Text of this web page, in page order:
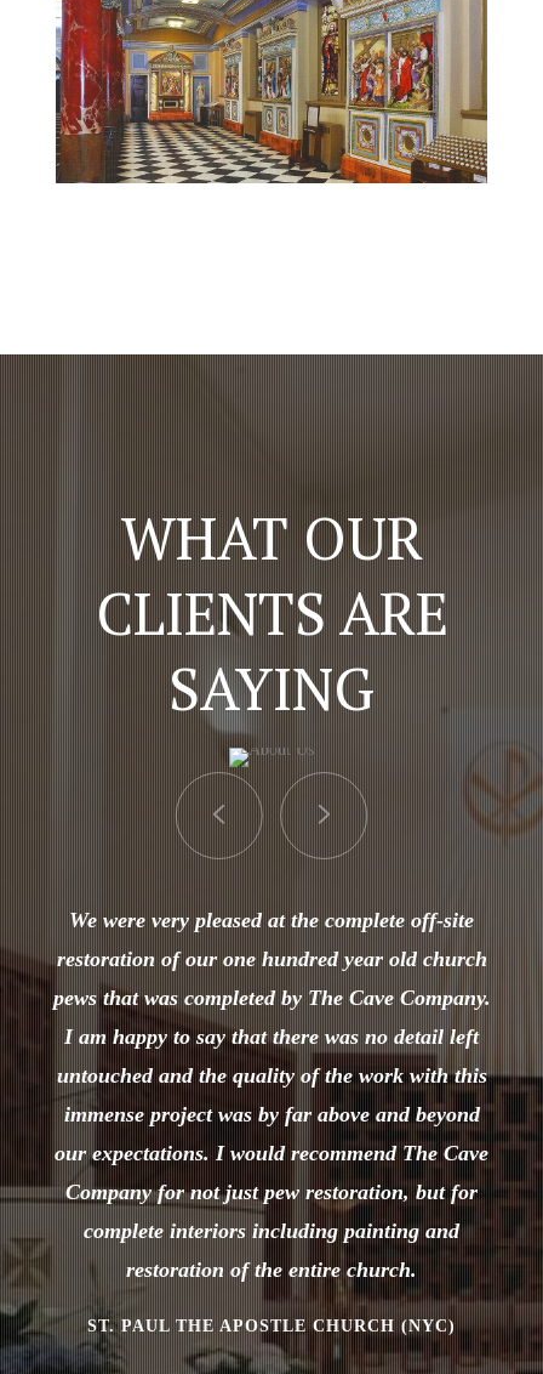
WHAT OUR
CLIENTS ARE
SAYING
We were very pleased at the complete off-site
restoration of our one hundred year old church
pews that was completed by The Cave Company.
I am happy to say that there was no detail left
untouched and the quality of the work with this
immense project was by far above and beyond
our expectations. I would recommend The Cave
Company for not just pew restoration, but for
complete interiors including painting and
restoration of the entire church.
ST. PAUL THE APOSTLE CHURCH (NYC)